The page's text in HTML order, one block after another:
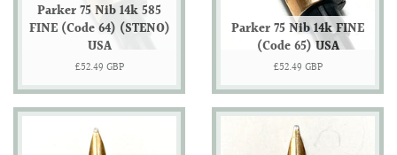
Parker 75 Nib 14k 585
FINE (Code 64) (STENO)
USA
Regular
£52.49 GBP
Parker 75 Nib 14k FINE
(Code 65) USA
Regular
£52.49 GBP